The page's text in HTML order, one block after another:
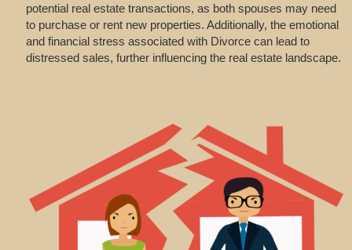
potential real estate transactions, as both spouses may need
to purchase or rent new properties. Additionally, the emotional
and financial stress associated with Divorce can lead to
distressed sales, further influencing the real estate landscape.